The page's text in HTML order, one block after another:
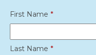
First Name *
Last Name *